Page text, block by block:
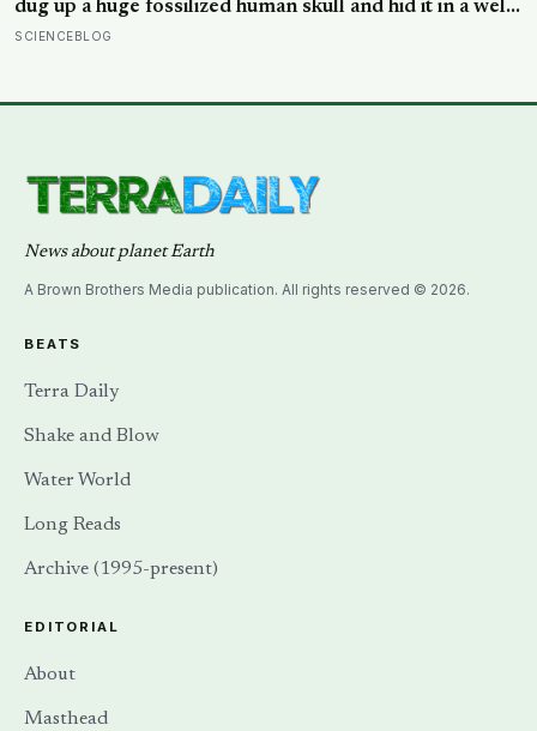
dug up a huge fossilized human skull and hid it in a well,
telling no one for 85 years — and after a deathbed
SCIENCEBLOG
News about planet Earth
A Brown Brothers Media publication. All rights reserved © 2026.
BEATS
Terra Daily
Shake and Blow
Water World
Long Reads
Archive (1995-present)
EDITORIAL
About
Masthead